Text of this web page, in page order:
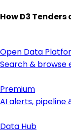
How D3 Tenders
Open Data
Search & browse
Premium
AI alerts,
Data Hub